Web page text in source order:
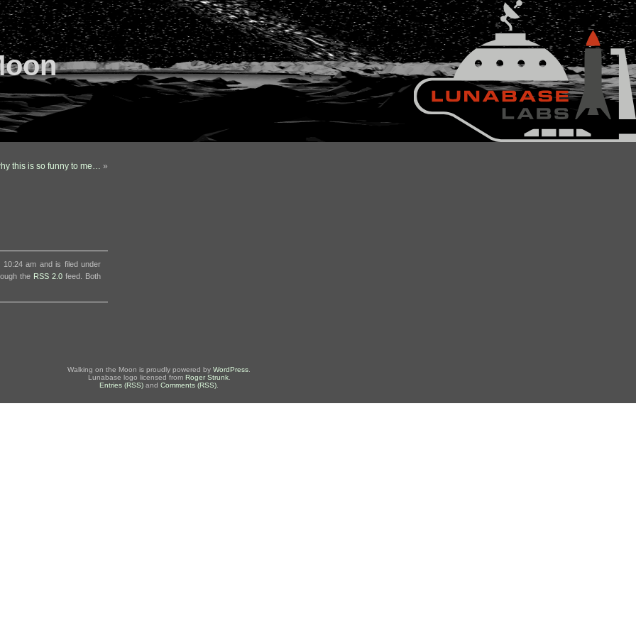
this is so funny to me… »
am and is filed under
the RSS 2.0 feed. Both
Walking on the Moon is proudly powered by WordPress
Lunabase logo licensed from Roger Strunk.
Entries (RSS) and Comments (RSS)